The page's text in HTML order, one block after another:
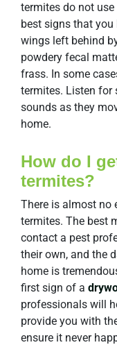
termites do not
best signs that
wings left behind
powdery fecal
frass. In some
termites. Listen for
sounds as they
home.
How do I
termites?
There is almost no
termites. The best
contact a pest
their own, and the
home is
first sign of a
professionals will
provide you with
ensure it never